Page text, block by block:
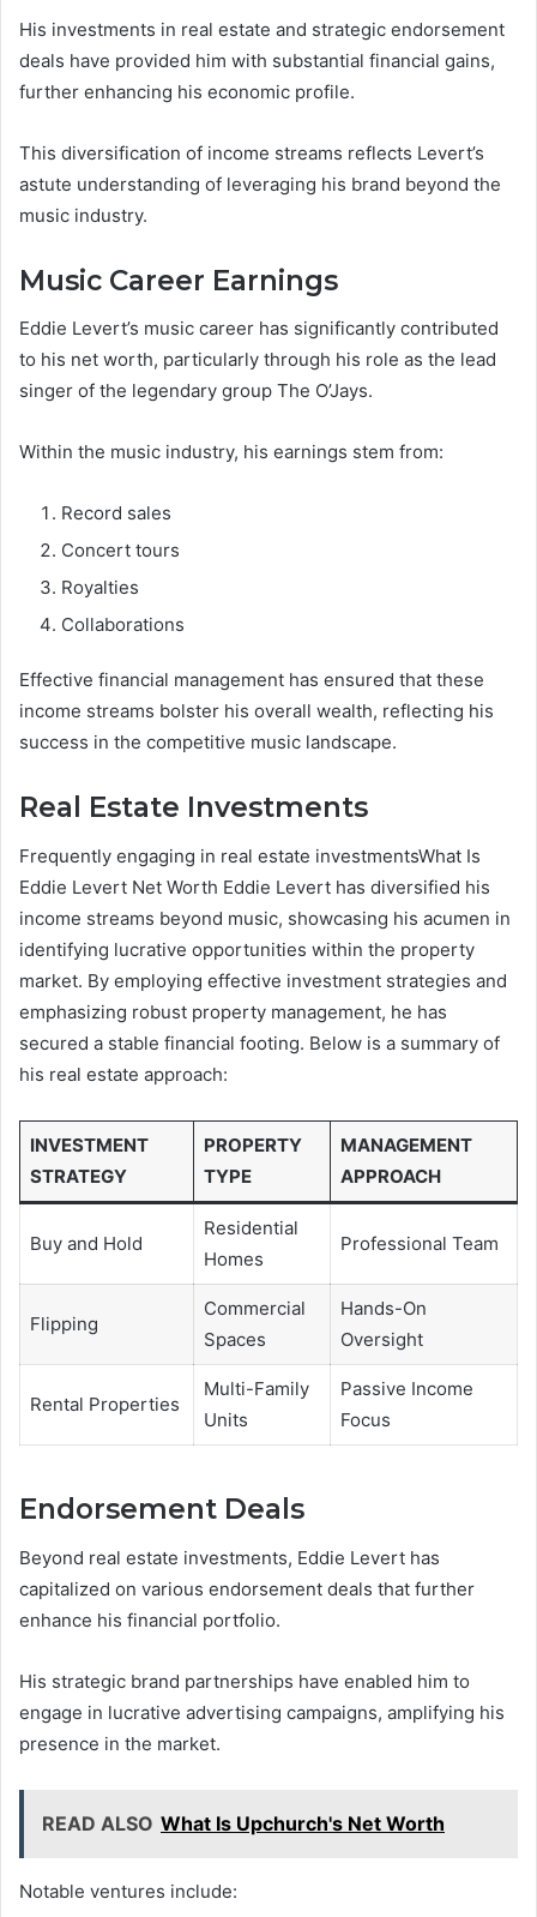
His investments in real estate and strategic endorsement
deals have provided him with substantial financial gains,
further enhancing his economic profile.
This diversification of income streams reflects Levert’s
astute understanding of leveraging his brand beyond the
music industry.
Music Career Earnings
Eddie Levert’s music career has significantly contributed
to his net worth, particularly through his role as the lead
singer of the legendary group The O’Jays.
Within the music industry, his earnings stem from:
Record sales
Concert tours
Royalties
Collaborations
Effective financial management has ensured that these
income streams bolster his overall wealth, reflecting his
success in the competitive music landscape.
Real Estate Investments
Frequently engaging in real estate investmentsWhat Is
Eddie Levert Net Worth Eddie Levert has diversified his
income streams beyond music, showcasing his acumen in
identifying lucrative opportunities within the property
market. By employing effective investment strategies and
emphasizing robust property management, he has
secured a stable financial footing. Below is a summary of
his real estate approach:
INVESTMENT
STRATEGY
PROPERTY
TYPE
MANAGEMENT
APPROACH
Buy and Hold
Residential
Homes
Professional Team
Flipping
Commercial
Spaces
Hands-On
Oversight
Rental Properties
Multi-Family
Units
Passive Income
Focus
Endorsement Deals
Beyond real estate investments, Eddie Levert has
capitalized on various endorsement deals that further
enhance his financial portfolio.
His strategic brand partnerships have enabled him to
engage in lucrative advertising campaigns, amplifying his
presence in the market.
READ ALSO What Is Upchurch's Net Worth
Notable ventures include: